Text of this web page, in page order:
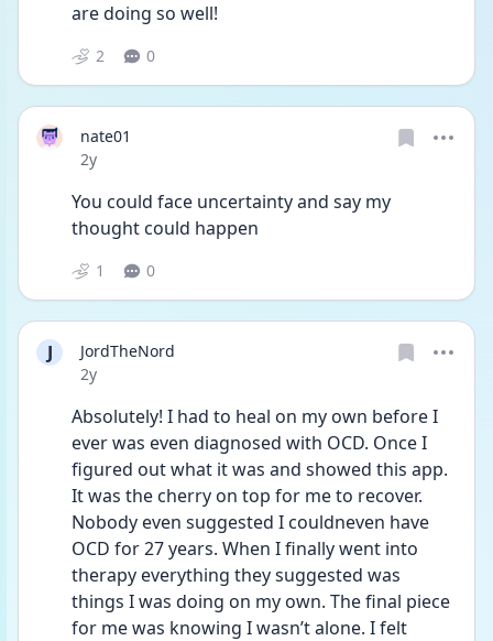
are doing so well!
2 0
nate01
Date posted
2y
You could face uncertainty and say my
thought could happen
1 0
J
JordTheNord
Date posted
2y
Absolutely! I had to heal on my own before I
ever was even diagnosed with OCD. Once I
figured out what it was and showed this app.
It was the cherry on top for me to recover.
Nobody even suggested I couldneven have
OCD for 27 years. When I finally went into
therapy everything they suggested was
things I was doing on my own. The final piece
for me was knowing I wasn’t alone. I felt